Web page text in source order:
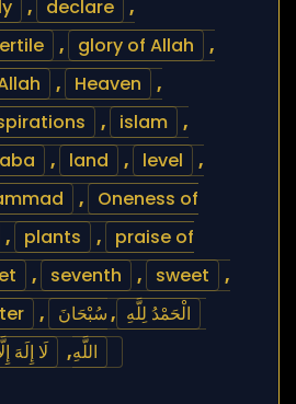
, declare
,
, glory of Allah
,
, Heaven
,
, islam
,
, land , level
,
,
Oneness of
, plants ,
praise of
, seventh , sweet
,
, الْحَمْدُ لِلَّهِ ,سُبْحَانَ
اللَّهِ, لَا إِلَهَ